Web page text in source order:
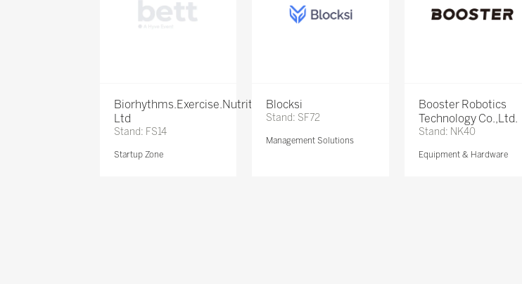
Biorhythms.Exercise.Nutrition
Ltd
Stand: FS14
Startup Zone
Blocksi
Stand: SF72
Management Solutions
Booster Robotics
Technology Co.,Ltd.
Stand: NK40
Equipment & Hardware